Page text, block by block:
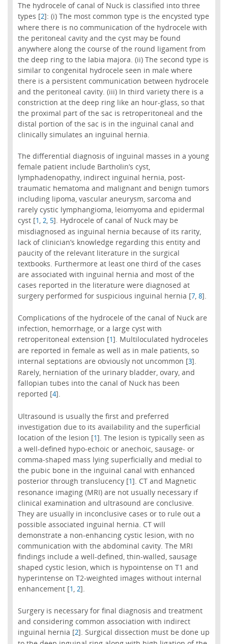
The hydrocele of canal of Nuck is classified into three
types [2]: (i) The most common type is the encysted type
where there is no communication of the hydrocele with
the peritoneal cavity and the cyst may be found
anywhere along the course of the round ligament from
the deep ring to the labia majora. (ii) The second type is
similar to congenital hydrocele seen in male where
there is a persistent communication between hydrocele
and the peritoneal cavity. (iii) In third variety there is a
constriction at the deep ring like an hour-glass, so that
the proximal part of the sac is retroperitoneal and the
distal portion of the sac is in the inguinal canal and
clinically simulates an inguinal hernia.
The differential diagnosis of inguinal masses in a young
female patient include Bartholin’s cyst,
lymphadenopathy, indirect inguinal hernia, post-
traumatic hematoma and malignant and benign tumors
including lipoma, vascular aneurysm, sarcoma and
rarely cystic lymphangioma, leiomyoma and epidermal
cyst [1, 2, 5]. Hydrocele of canal of Nuck may be
misdiagnosed as inguinal hernia because of its rarity,
lack of clinician’s knowledge regarding this entity and
paucity of the relevant literature in the surgical
textbooks. Furthermore at least one third of the cases
are associated with inguinal hernia and most of the
cases reported in the literature were diagnosed at
surgery performed for suspicious inguinal hernia [7, 8].
Complications of the hydrocele of the canal of Nuck are
infection, hemorrhage, or a large cyst with
retroperitoneal extension [1]. Multiloculated hydroceles
are reported in female as well as in male patients, so
internal septations are obviously not uncommon [3].
Rarely, herniation of the urinary bladder, ovary, and
fallopian tubes into the canal of Nuck has been
reported [4].
Ultrasound is usually the first and preferred
investigation due to its availability and the superficial
location of the lesion [1]. The lesion is typically seen as
a well-defined hypo-echoic or anechoic, sausage- or
comma-shaped mass lying superficially and medial to
the pubic bone in the inguinal canal with enhanced
posterior through translucency [1]. CT and Magnetic
resonance imaging (MRI) are not usually necessary if
clinical examination and ultrasound are conclusive.
They are usually in inconclusive cases or to rule out a
possible associated inguinal hernia. CT will
demonstrate a non-enhancing cystic lesion, with no
communication with the abdominal cavity. The MRI
findings include a well-defined, thin-walled, sausage
shaped cystic lesion, which is hypointense on T1 and
hyperintense on T2-weighted images without internal
enhancement [1 2].
Surgery is necessary for final diagnosis and treatment
and considering common association with indirect
inguinal hernia [2]. Surgical dissection must be done up